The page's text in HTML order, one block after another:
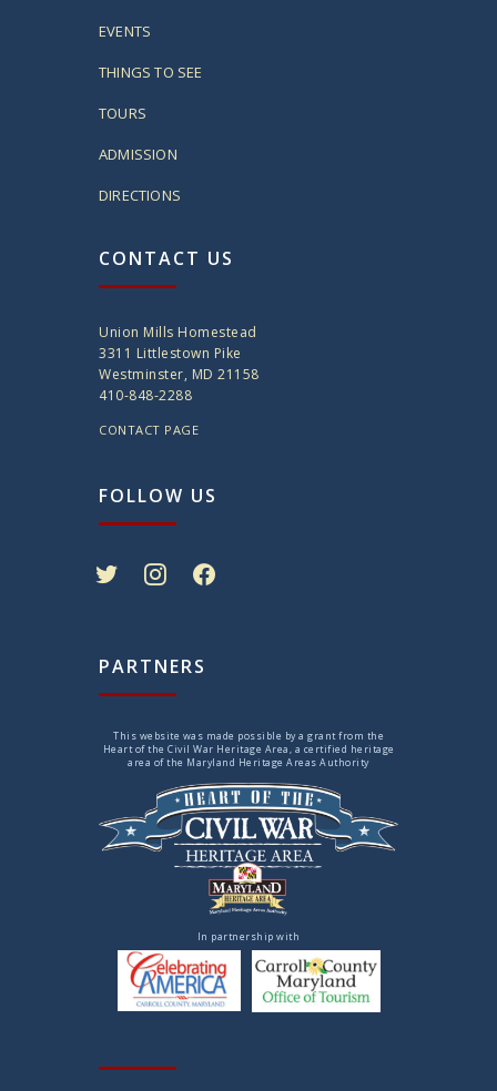
EVENTS
THINGS TO SEE
TOURS
ADMISSION
DIRECTIONS
CONTACT US
Union Mills Homestead
3311 Littlestown Pike
Westminster, MD 21158
410-848-2288
CONTACT PAGE
FOLLOW US
PARTNERS
This website was made possible by a grant from the
Heart of the Civil War Heritage Area, a certified heritage
area of the Maryland Heritage Areas Authority
In partnership with